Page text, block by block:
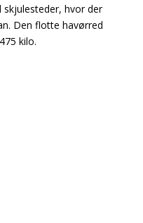
hvor der
Den flotte havørred
kilo.